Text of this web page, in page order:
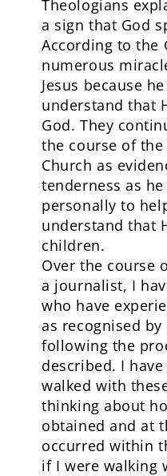
Theologians
a sign that God
According to the
numerous
Jesus because
understand that
God. They
the course of
Church as
tenderness as
personally to
understand that
children.
Over the course
a journalist, I
who have
as recognised by
following the
described. I
walked with
thinking about
obtained and at
occurred within
if I were walking